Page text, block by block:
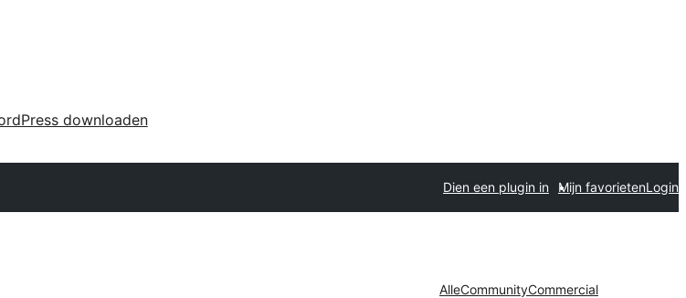
downloaden
Dien een plugin in Mijn favorietenLogin
AlleCommunityCommercial